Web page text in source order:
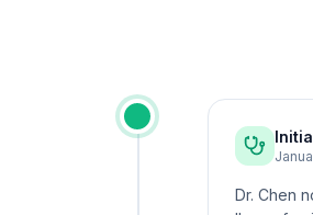
Dr. Chen